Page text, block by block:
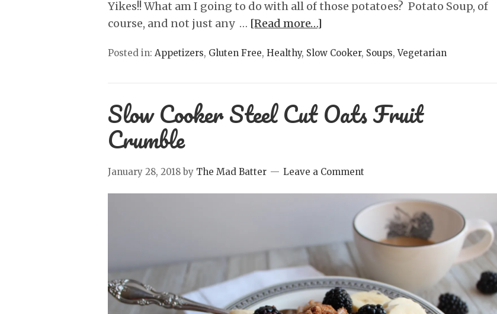
Yikes!! What am I going to do with all of those potatoes? Potato Soup, of
course, and not just any … [Read more…]
Posted in: Appetizers, Gluten Free, Healthy, Slow Cooker, Soups,Vegetarian
Slow Cooker Steel Cut Oats Fruit
Crumble
January 28, 2018 by The Mad Batter Leave a Comment